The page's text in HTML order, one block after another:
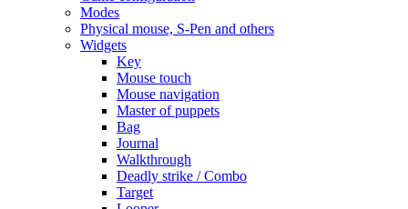
Modes
Physical mouse, S-Pen and others
Widgets
Key
Mouse touch
Mouse navigation
Master of puppets
Bag
Journal
Walkthrough
Deadly strike / Combo
Target